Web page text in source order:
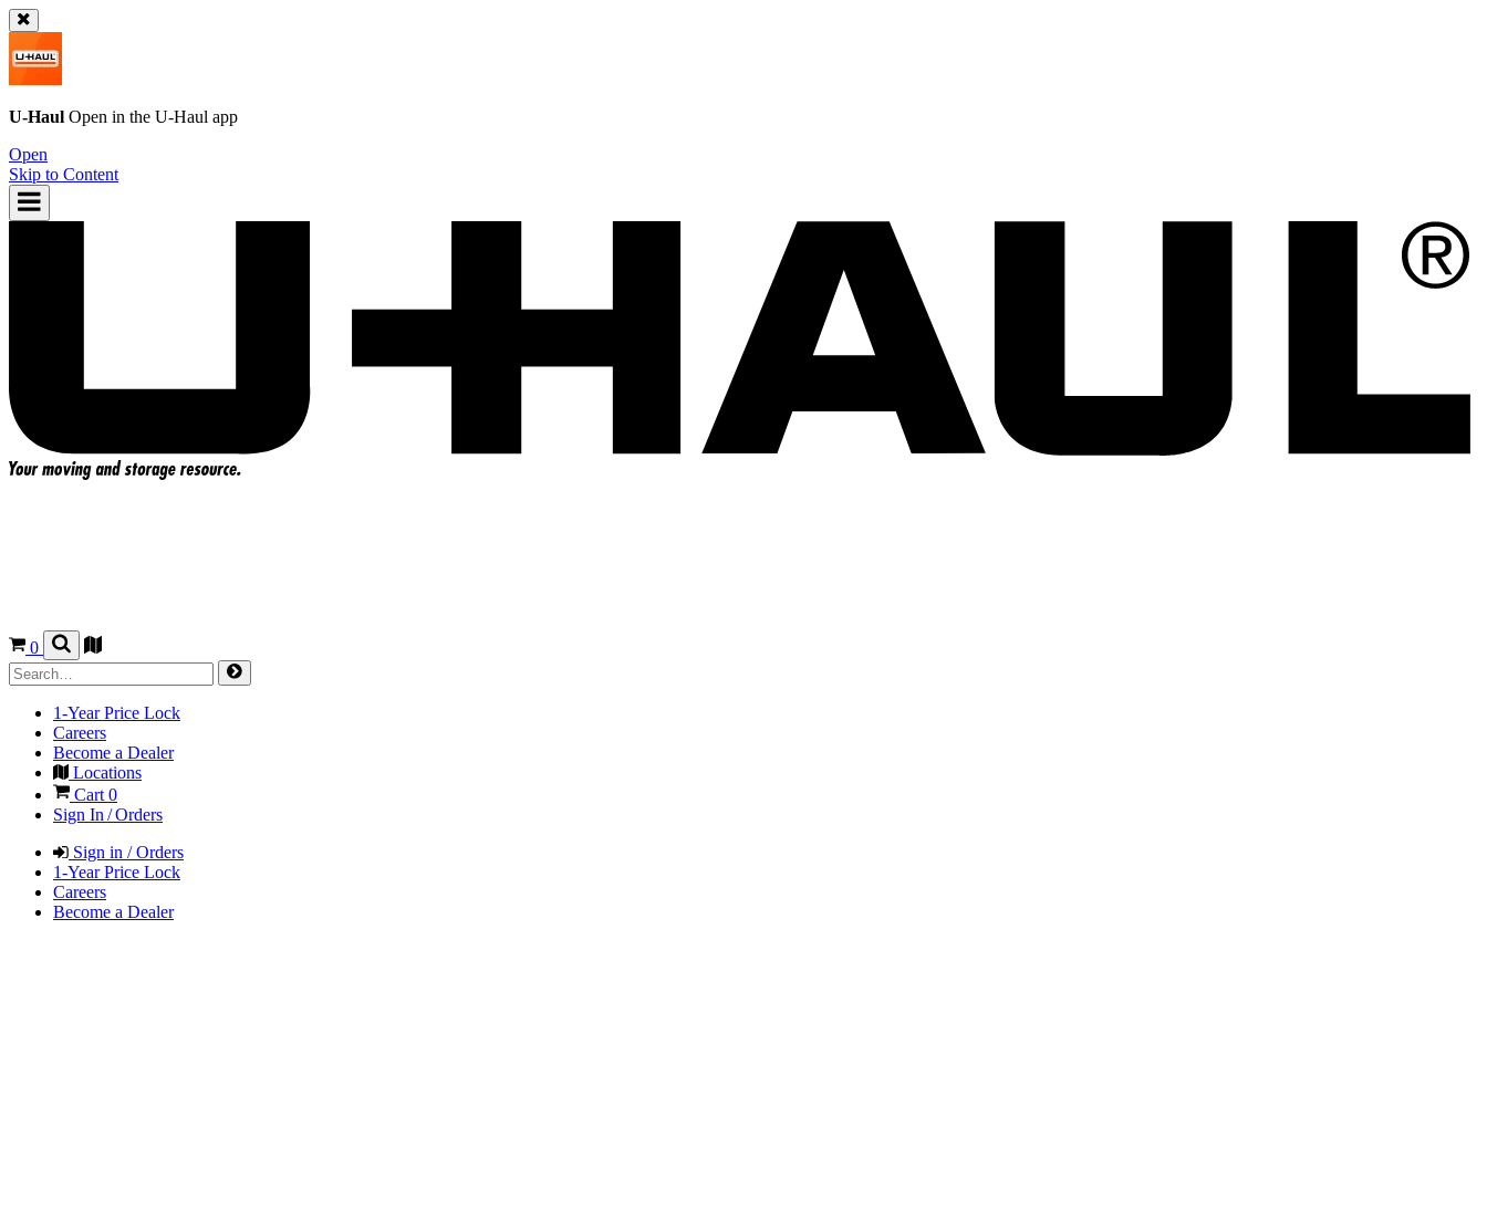
U-Haul Open in the U-Haul app
Open
Skip to Content
0
1-Year Price Lock
Careers
Become a Dealer
Locations
Cart0
Sign In / Orders
Sign in / Orders
1-Year Price Lock
Careers
Become a Dealer